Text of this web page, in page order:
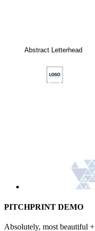
Abstract Letterhead
PITCHPRINT DEMO
Absolutely, most beautiful